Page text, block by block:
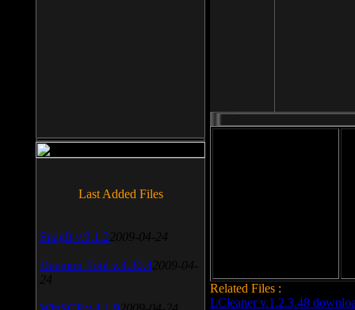
Related Files :
LCleaner v.1.2.3.48
Last Added Files
SnagIt v.9.1.2 2009-04-24
Daemon Tool v.4.30.4 2009-04-
24